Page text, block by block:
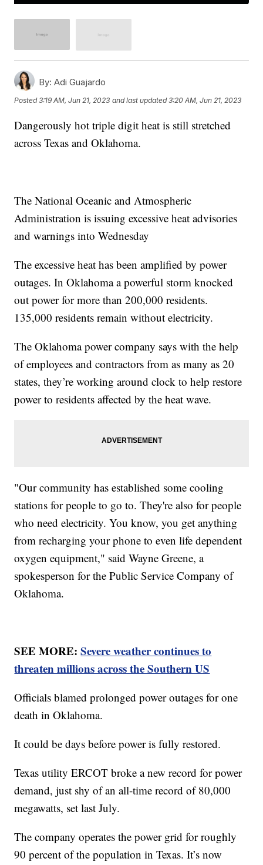
By: Adi Guajardo
Posted3:19 AM, Jun 21, 2023 and last updated 3:20 AM, Jun 21, 2023
Dangerously hot triple digit heat is still stretched
across Texas and Oklahoma.
The National Oceanic and Atmospheric
Administration is issuing excessive heat advisories
and warnings into Wednesday
The excessive heat has been amplified by power
outages. In Oklahoma a powerful storm knocked
out power for more than 200,000 residents.
135,000 residents remain without electricity.
The Oklahoma power company says with the help
of employees and contractors from as many as 20
states, they’re working around clock to help restore
power to residents affected by the heat wave.
"Our community has established some cooling
stations for people to go to. They're also for people
who need electricity. You know, you get anything
from recharging your phone to even life dependent
oxygen equipment," said Wayne Greene, a
spokesperson for the Public Service Company of
Oklahoma.
SEE MORE:Severe weather continues to
threaten millions across the Southern US
Officials blamed prolonged power outages for one
death in Oklahoma.
It could be days before power is fully restored.
Texas utility ERCOT broke a new record for power
demand, just shy of an all-time record of 80,000
megawatts, set last July.
The company operates the power grid for roughly
90 percent of the population in Texas. It’s now